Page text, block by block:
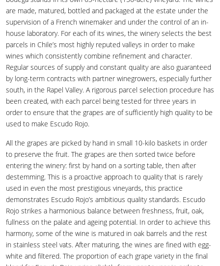
are made, matured, bottled and packaged at the estate under the
supervision of a French winemaker and under the control of an in-
house laboratory. For each of its wines, the winery selects the best
parcels in Chile’s most highly reputed valleys in order to make
wines which consistently combine refinement and character.
Regular sources of supply and constant quality are also guaranteed
by long-term contracts with partner winegrowers, especially further
south, in the Rapel Valley. A rigorous parcel selection procedure has
been created, with each parcel being tested for three years in
order to ensure that the grapes are of sufficiently high quality to be
used to make Escudo Rojo.
All the grapes are picked by hand in small 10-kilo baskets in order
to preserve the fruit. The grapes are then sorted twice before
entering the winery: first by hand on a sorting table, then after
destemming. This is a proactive approach to quality that is rarely
used in even the most prestigious vineyards, this practice
demonstrates Escudo Rojo’s ambitious quality standards. Escudo
Rojo strikes a harmonious balance between freshness, fruit, oak,
fullness on the palate and ageing potential. In order to achieve this
harmony, some of the wine is matured in oak barrels and the rest
in stainless steel vats. After maturing, the wines are fined with egg-
white and filtered. The proportion of each grape variety in the final